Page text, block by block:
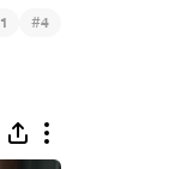
1 #4